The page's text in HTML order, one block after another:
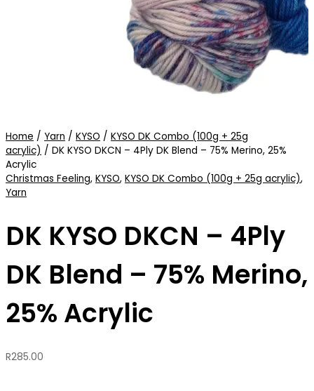
Home / Yarn / KYSO / KYSO DK Combo (100g + 25g
acrylic) / DK KYSO DKCN – 4Ply DK Blend – 75% Merino, 25%
Acrylic
Christmas Feeling, KYSO, KYSO DK Combo (100g + 25g acrylic),
Yarn
DK KYSO DKCN – 4Ply
DK Blend – 75% Merino,
25% Acrylic
R285.00